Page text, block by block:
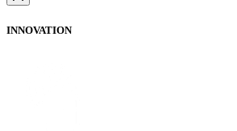
INNOVATION